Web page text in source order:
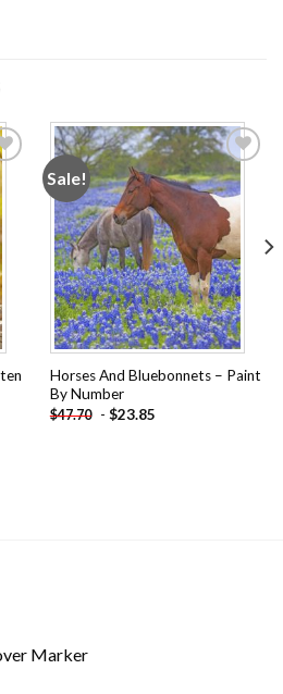
Sale!
Add to
wishlist
Horses And Bluebonnets – Paint
By Number
$47.70 - $23.85
Marker